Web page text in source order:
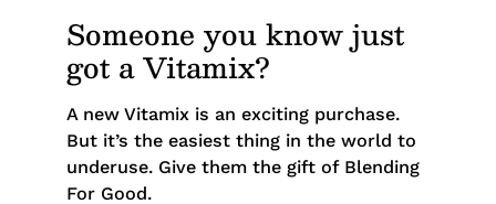
Someone you know just
got a Vitamix?
A new Vitamix is an exciting purchase.
But it’s the easiest thing in the world to
underuse. Give them the gift of Blending
For Good.